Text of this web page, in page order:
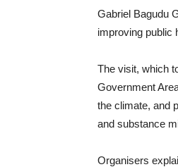
Gabriel Bagudu
improving public
The visit, which
Government
the climate, and
and substance
Organisers